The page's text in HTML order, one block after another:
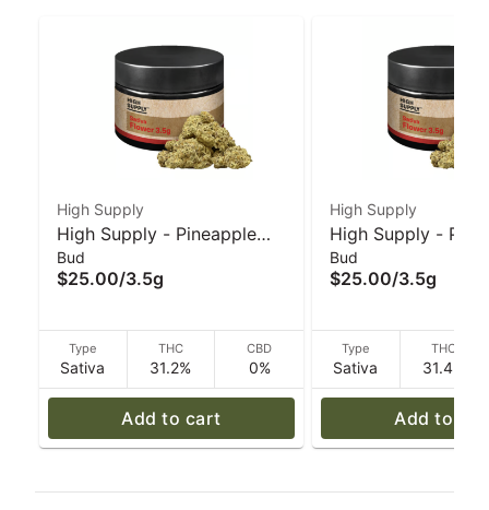
High Supply
High Supply - Pineapple
Under the Sea - 3.5 g
Bud
$25.00/3.5g
Type
Sativa
THC
31.2%
CBD
0%
Add to cart
High Supply
High Supply -
Gelatti - 3.5 g
Bud
$25.00/3.5g
Type
Sativa
THC
31.4%
Add to